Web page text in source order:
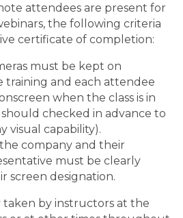
attendees are present for
the following criteria
certificate of completion:
must be kept on
and each attendee
when the class is in
should checked in advance to
visual capability).
company and their
must be clearly
screen designation.
taken by instructors at the